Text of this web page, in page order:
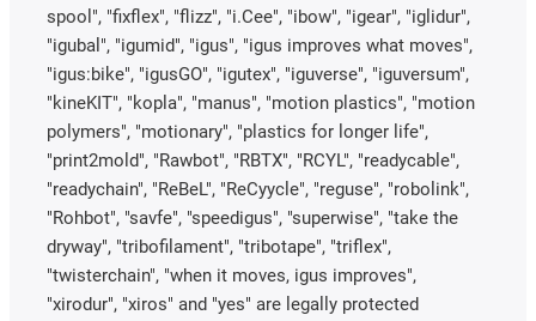
spool", "fixflex", "flizz", "i.Cee", "ibow", "igear", "iglidur",
"igubal", "igumid", "igus", "igus improves what moves",
"igus:bike", "igusGO", "igutex", "iguverse", "iguversum",
"kineKIT", "kopla", "manus", "motion plastics", "motion
polymers", "motionary", "plastics for longer life",
"print2mold", "Rawbot", "RBTX", "RCYL", "readycable",
"readychain", "ReBeL", "ReCyycle", "reguse", "robolink",
"Rohbot", "savfe", "speedigus", "superwise", "take the
dryway", "tribofilament", "tribotape", "triflex",
"twisterchain", "when it moves, igus improves",
"xirodur", "xiros" and "yes" are legally protected